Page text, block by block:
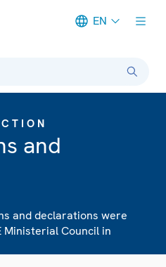
EN
and
and declarations were
Ministerial Council in